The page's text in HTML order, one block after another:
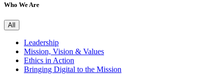
Who We Are
All
Leadership
Mission, Vision & Values
Ethics in Action
Bringing Digital to the Mission